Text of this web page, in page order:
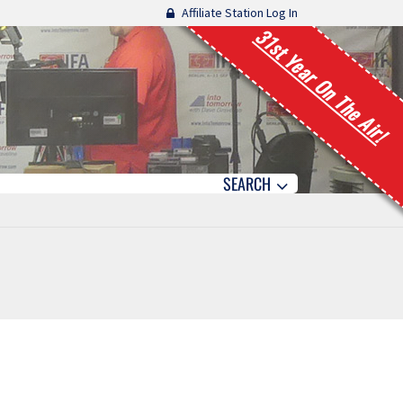
Affiliate Station Log In
31st Year On The Air!
SEARCH